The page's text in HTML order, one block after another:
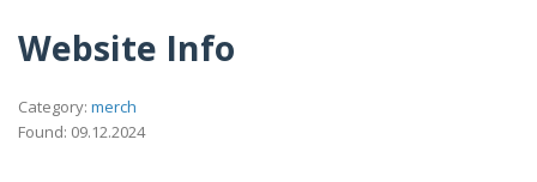
Website Info
Category: merch
Found: 09.12.2024